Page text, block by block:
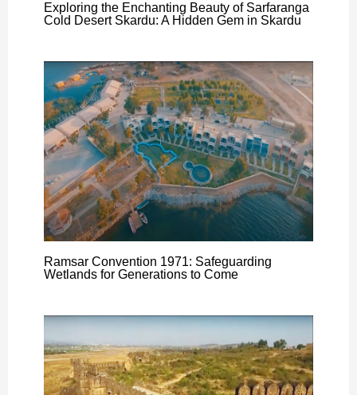
Exploring the Enchanting Beauty of Sarfaranga
Cold Desert Skardu: A Hidden Gem in Skardu
Ramsar Convention 1971: Safeguarding
Wetlands for Generations to Come